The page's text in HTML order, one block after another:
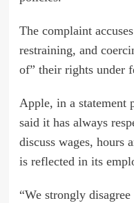
The complaint
restraining, and
of” their rights under
Apple, in a statement
said it has always
discuss wages, hours
is reflected in its
“We strongly